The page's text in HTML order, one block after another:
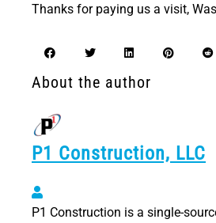
Thanks for paying us a visit,
About the author
P1 Construction, LLC
P1 Construction, LLC
P1 Construction is a single-